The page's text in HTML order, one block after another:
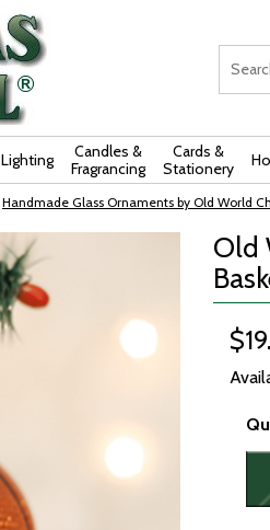
Lighting
Candles &
Fragrancing
Cards &
Stationery
Handmade Glass Ornaments by Old World
Old